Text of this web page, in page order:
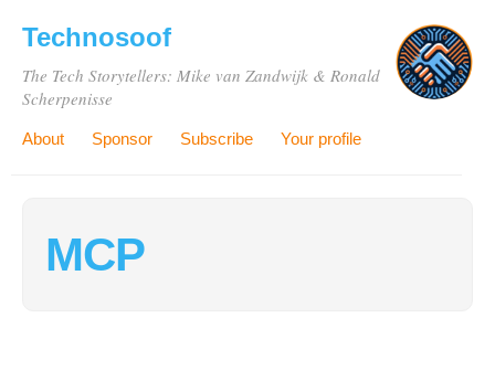
Technosoof
The Tech Storytellers: Mike van Zandwijk & Ronald
Scherpenisse
About Sponsor Subscribe Your profile
MCP